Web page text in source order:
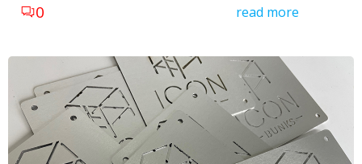
0 read more